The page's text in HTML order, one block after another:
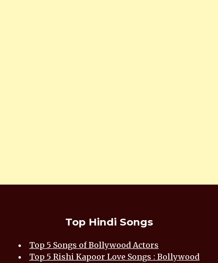
Top Hindi Songs
Top 5 Songs of Bollywood Actors
Top 5 Rishi Kapoor Love Songs : Bollywood